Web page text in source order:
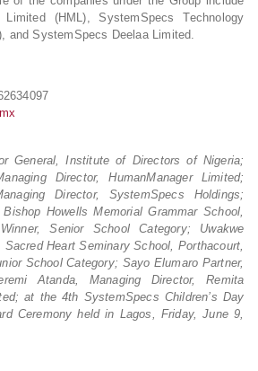
Limited (HML), SystemSpecs Technology
and SystemSpecs Deelaa Limited.
General, Institute of Directors of Nigeria;
Director, HumanManager Limited;
Director, SystemSpecs Holdings;
Howells Memorial Grammar School,
Senior School Category; Uwakwe
Heart Seminary School, Porthacourt,
School Category; Sayo Elumaro Partner,
Atanda, Managing Director, Remita
at the 4th SystemSpecs Children’s Day
Ceremony held in Lagos, Friday, June 9,